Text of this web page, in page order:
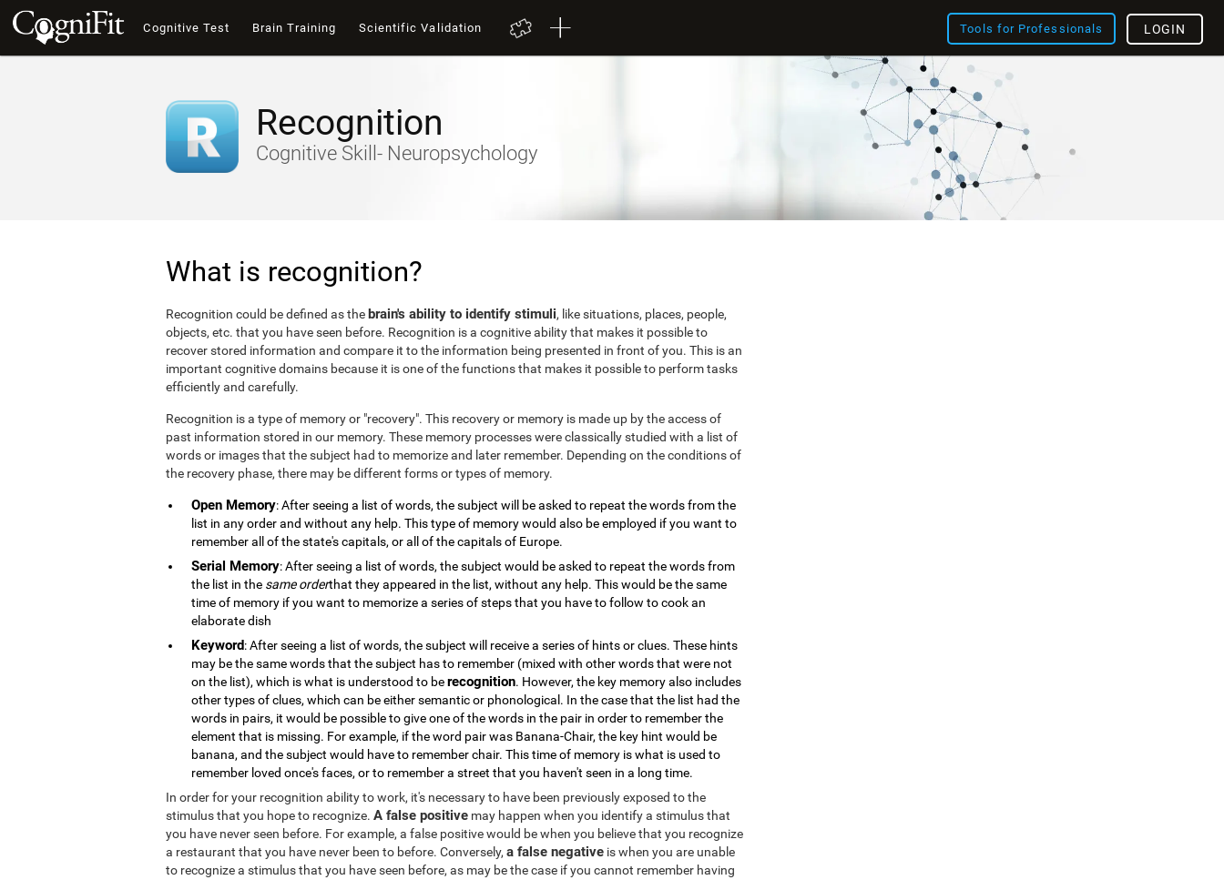
Cognitive Test Brain Training Scientific Validation Tools for Professionals LOGIN
Recognition
Cognitive Skill- Neuropsychology
What is recognition?
Recognition could be defined as thebrain's ability to identify stimuli, like situations, places, people,
objects, etc. that you have seen before. Recognition is a cognitive ability that makes it possible to
recover stored information and compare it to the information being presented in front of you. This is an
important cognitive domains because it is one of the functions that makes it possible to perform tasks
efficiently and carefully.
Recognition is a type of memory or "recovery". This recovery or memory is made up by the access of
past information stored in our memory. These memory processes were classically studied with a list of
words or images that the subject had to memorize and later remember. Depending on the conditions of
the recovery phase, there may be different forms or types of memory.
Open Memory: After seeing a list of words, the subject will be asked to repeat the words from the
list in any order and without any help. This type of memory would also be employed if you want to
remember all of the state's capitals, or all of the capitals of Europe.
Serial Memory: After seeing a list of words, the subject would be asked to repeat the words from
the list in the same orderthat they appeared in the list, without any help. This would be the same
time of memory if you want to memorize a series of steps that you have to follow to cook an
elaborate dish
Keyword: After seeing a list of words, the subject will receive a series of hints or clues. These hints
may be the same words that the subject has to remember (mixed with other words that were not
on the list), which is what is understood to berecognition. However, the key memory also includes
other types of clues, which can be either semantic or phonological. In the case that the list had the
words in pairs, it would be possible to give one of the words in the pair in order to remember the
element that is missing. For example, if the word pair was Banana-Chair, the key hint would be
banana, and the subject would have to remember chair. This time of memory is what is used to
remember loved once's faces, or to remember a street that you haven't seen in a long time.
In order for your recognition ability to work, it's necessary to have been previously exposed to the
stimulus that you hope to recognize. A false positive may happen when you identify a stimulus that
you have never seen before. For example, a false positive would be when you believe that you recognize
a restaurant that you have never been to before. Conversely, a false negative is when you are unable
to recognize a stimulus that you have seen before, as may be the case if you cannot remember having